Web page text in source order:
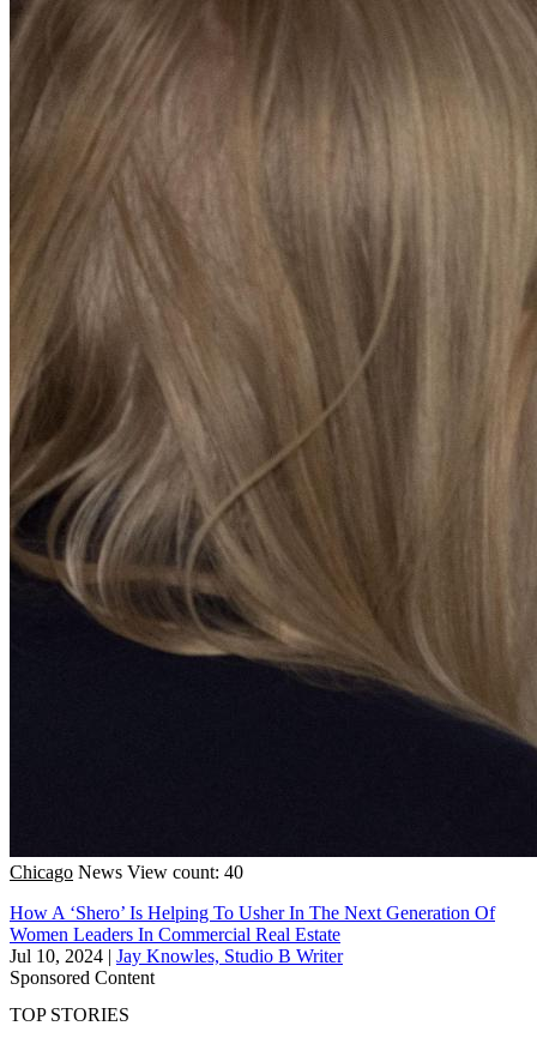
Chicago News View count: 40
How A ‘Shero’ Is Helping To Usher In The Next Generation Of
Women Leaders In Commercial Real Estate
Jul 10, 2024 | Jay Knowles, Studio B Writer
Sponsored Content
TOP STORIES